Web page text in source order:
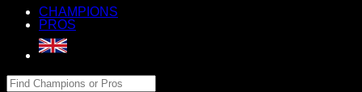
CHAMPIONS
PROS